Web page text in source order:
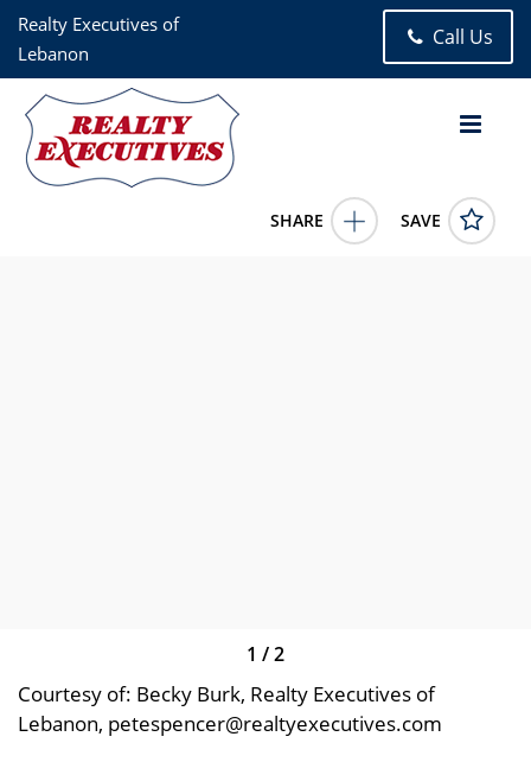
Realty Executives of
Lebanon
Call Us
SHARE SAVE
1 /2
Courtesy of: Becky Burk, Realty Executives of
Lebanon, petespencer@realtyexecutives.com